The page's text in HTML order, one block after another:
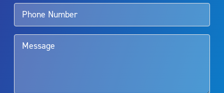
talk to their doctor to determine if Aquablation therapy is right for
them. Patients and doctors should review the potential benefits and
limitations of treatment together.